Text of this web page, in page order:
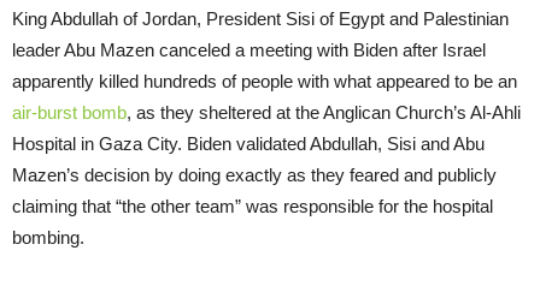
King Abdullah of Jordan, President Sisi of Egypt and Palestinian
leader Abu Mazen canceled a meeting with Biden after Israel
apparently killed hundreds of people with what appeared to be an
air-burst bomb, as they sheltered at the Anglican Church’s Al-Ahli
Hospital in Gaza City. Biden validated Abdullah, Sisi and Abu
Mazen’s decision by doing exactly as they feared and publicly
claiming that “the other team” was responsible for the hospital
bombing.